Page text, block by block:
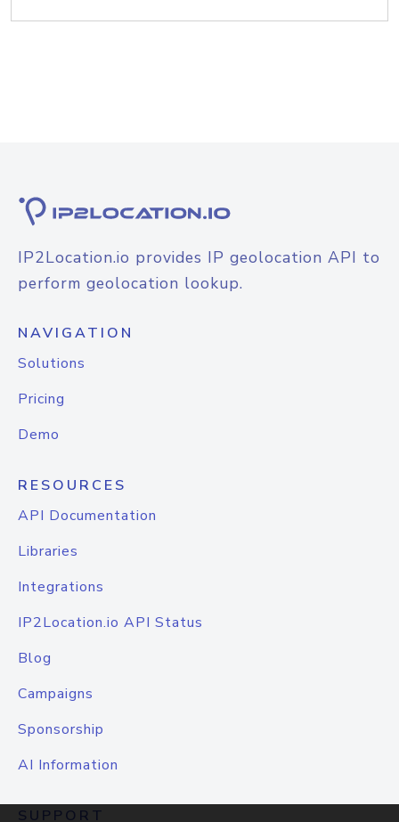
IP2Location.io provides IP geolocation API to
perform geolocation lookup.
NAVIGATION
Solutions
Pricing
Demo
RESOURCES
API Documentation
Libraries
Integrations
IP2Location.io API Status
Blog
Campaigns
Sponsorship
AI Information
SUPPORT